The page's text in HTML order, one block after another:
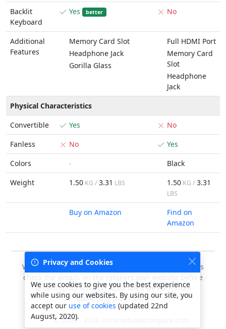
Backlit
Keyboard
Yes better No
Additional
Features
Memory Card Slot
Headphone Jack
Gorilla Glass
Full HDMI Port
Memory Card
Slot
Headphone
Jack
Physical Characteristics
Convertible
Yes
No
Fanless
No
Yes
Colors
-
Black
Weight
1.50 KG / 3.31 LBS 1.50 KG / 3.31
LBS
Buy on Amazon
Find on
Amazon
We do our best to keep this data accurate, but always
check the details on the retailers own website before
ordering. As Amazon Associates we earn from
qualifying purchases.
© 2020 - 2026 chromebookcompare.com
Privacy and Cookies
We use cookies to give you the best experience
while using our websites. By using our site, you
accept our use of cookies (updated 22nd
August, 2020).